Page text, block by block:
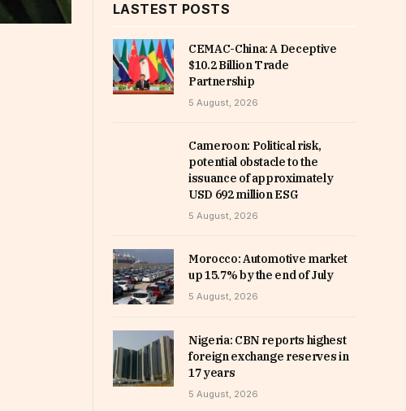
LASTEST POSTS
CEMAC-China: A Deceptive
$10.2 Billion Trade
Partnership
5 August, 2026
Cameroon: Political risk,
potential obstacle to the
issuance of approximately
USD 692 million ESG
5 August, 2026
Morocco: Automotive market
up 15.7% by the end of July
5 August, 2026
Nigeria: CBN reports highest
foreign exchange reserves in
17 years
5 August, 2026